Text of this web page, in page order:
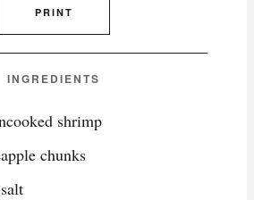
PRINT
INGREDIENTS
shrimp
chunks